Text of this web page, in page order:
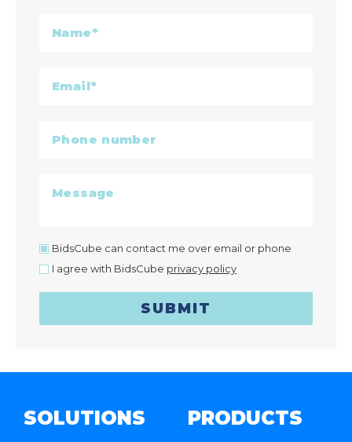
BidsCube can contact me over email or phone
I agree with BidsCube privacy policy
SUBMIT
SOLUTIONS PRODUCTS